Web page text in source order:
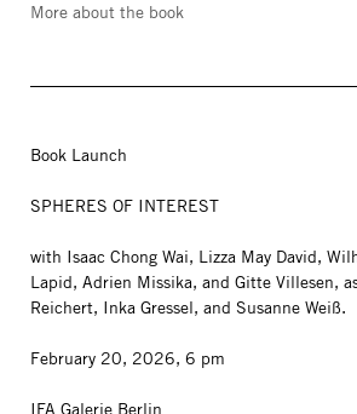
More about the book
Book Launch
SPHERES OF INTEREST
with Isaac Chong Wai, Lizza May David,
Lapid, Adrien Missika, and Gitte Villesen,
Reichert, Inka Gressel, and Susanne Weiß.
February 20, 2026, 6 pm
IFA Galerie Berlin